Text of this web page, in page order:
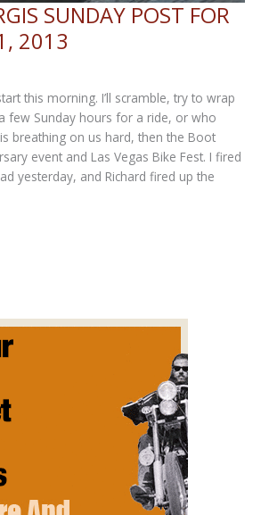
SUNDAY POST FOR
2013
this morning. I’ll scramble, try to wrap
few Sunday hours for a ride, or who
breathing on us hard, then the Boot
event and Las Vegas Bike Fest. I fired
yesterday, and Richard fired up the